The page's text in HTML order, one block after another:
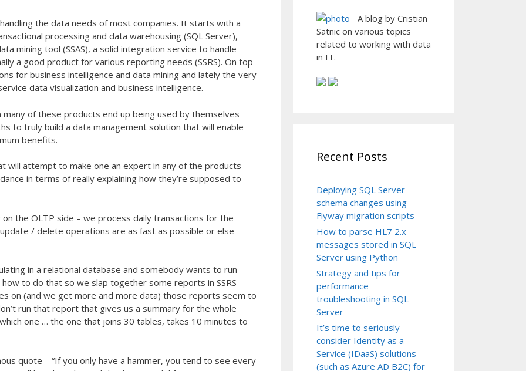
the data needs of most companies. It starts with a
processing and data warehousing (SQL Server),
mining tool (SSAS), a solid integration service to handle
a good product for various reporting needs (SSRS). On top
for business intelligence and data mining and lately the very
data visualization and business intelligence.
of these products end up being used by themselves
to truly build a data management solution that will enable
benefits.
will attempt to make one an expert in any of the products
in terms of really explaining how they’re supposed to
the OLTP side – we process daily transactions for the
/ delete operations are as fast as possible or else
in a relational database and somebody wants to run
to do that so we slap together some reports in SSRS –
on (and we get more and more data) those reports seem to
run that report that gives us a summary for the whole
one … the one that joins 30 tables, takes 10 minutes to
quote – “If you only have a hammer, you tend to see every
A blog by Cristian
Satnic on various topics
related to working with data
in IT.
Recent Posts
Deploying SQL Server
schema changes using
Flyway migration scripts
How to parse HL7 2.x
messages stored in SQL
Server using Python
Strategy and tips for
performance
troubleshooting in SQL
Server
It’s time to seriously
consider Identity as a
Service (IDaaS) solutions
(such as Azure AD B2C) for